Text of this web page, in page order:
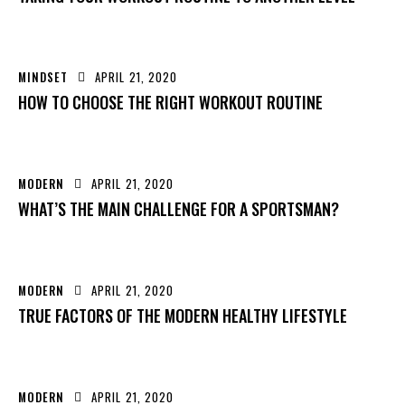
MINDSET APRIL 21, 2020
HOW TO CHOOSE THE RIGHT WORKOUT ROUTINE
MODERN APRIL 21, 2020
WHAT’S THE MAIN CHALLENGE FOR A SPORTSMAN?
MODERN APRIL 21, 2020
TRUE FACTORS OF THE MODERN HEALTHY LIFESTYLE
MODERN APRIL 21, 2020